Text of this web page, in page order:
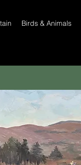
Birds & Animals